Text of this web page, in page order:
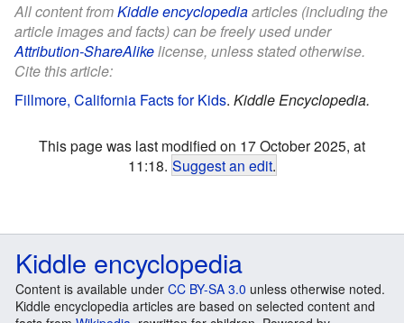
All content fromKiddle encyclopediaarticles (including the
article images and facts) can be freely used under
Attribution-ShareAlikelicense, unless stated otherwise.
Cite this article:
Fillmore, California Facts for Kids. Kiddle Encyclopedia.
This page was last modified on 17 October 2025, at
11:18. Suggest an edit.
Kiddle encyclopedia
Content is available under CC BY-SA 3.0 unless otherwise noted.
Kiddle encyclopedia articles are based on selected content and